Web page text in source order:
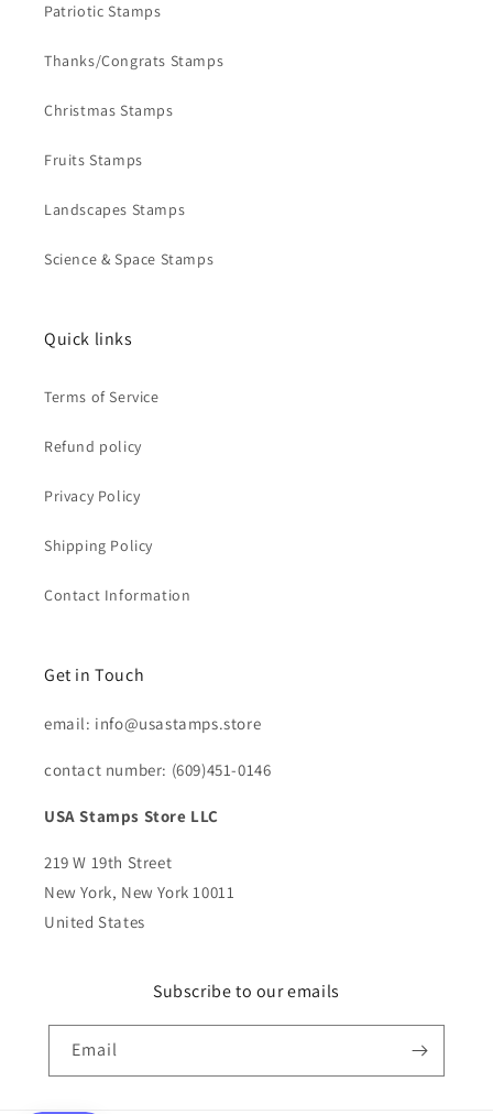
Patriotic Stamps
Thanks/Congrats Stamps
Christmas Stamps
Fruits Stamps
Landscapes Stamps
Science & Space Stamps
Quick links
Terms of Service
Refund policy
Privacy Policy
Shipping Policy
Contact Information
Get in Touch
email: info@usastamps.store
contact number: (609)451-0146
USA Stamps Store LLC
219 W 19th Street
New York, New York 10011
United States
Subscribe to our emails
Email